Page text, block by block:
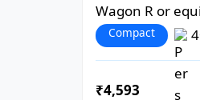
Wagon R or
Compact
₹4,593